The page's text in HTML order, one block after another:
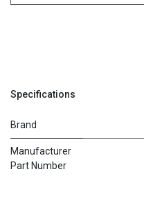
Specifications
Brand
Manufacturer
Part Number